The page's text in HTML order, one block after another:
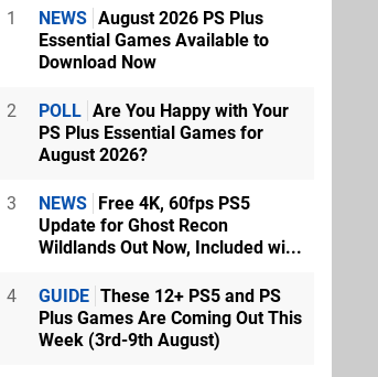
1 NEWS August 2026 PS Plus
Essential Games Available to
Download Now
2 POLL Are You Happy with Your
PS Plus Essential Games for
August 2026?
3 NEWS Free 4K, 60fps PS5
Update for Ghost Recon
Wildlands Out Now, Included wi...
4 GUIDE These 12+ PS5 and PS
Plus Games Are Coming Out This
Week (3rd-9th August)